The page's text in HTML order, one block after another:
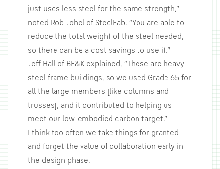
just uses less steel for the same strength,”
noted Rob Johel of SteelFab. “You are able to
reduce the total weight of the steel needed,
so there can be a cost savings to use it.”
Jeff Hall of BE&K explained, “These are heavy
steel frame buildings, so we used Grade 65 for
all the large members [like columns and
trusses], and it contributed to helping us
meet our low-embodied carbon target.”
I think too often we take things for granted
and forget the value of collaboration early in
the design phase.